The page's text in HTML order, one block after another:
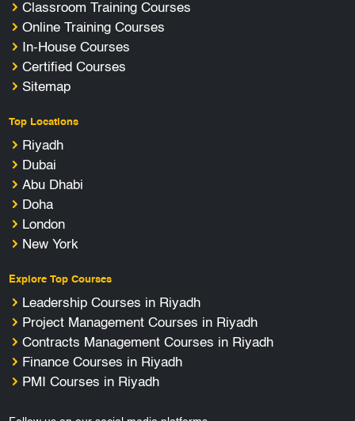
Classroom Training Courses
Online Training Courses
In-House Courses
Certified Courses
Sitemap
Top Locations
Riyadh
Dubai
Abu Dhabi
Doha
London
New York
Explore Top Courses
Leadership Courses in Riyadh
Project Management Courses in Riyadh
Contracts Management Courses in Riyadh
Finance Courses in Riyadh
PMI Courses in Riyadh